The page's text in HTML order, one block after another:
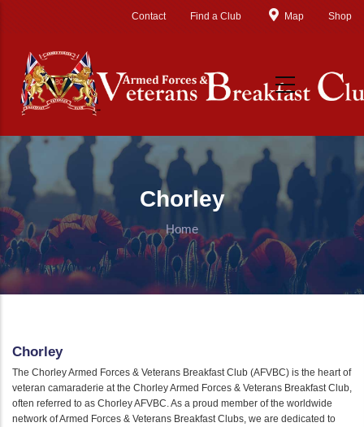
Contact Find a Club Map Shop
Chorley
Home
Chorley
The Chorley Armed Forces & Veterans Breakfast Club (AFVBC) is the heart of
veteran camaraderie at the Chorley Armed Forces & Veterans Breakfast Club,
often referred to as Chorley AFVBC. As a proud member of the worldwide
network of Armed Forces & Veterans Breakfast Clubs, we are dedicated to